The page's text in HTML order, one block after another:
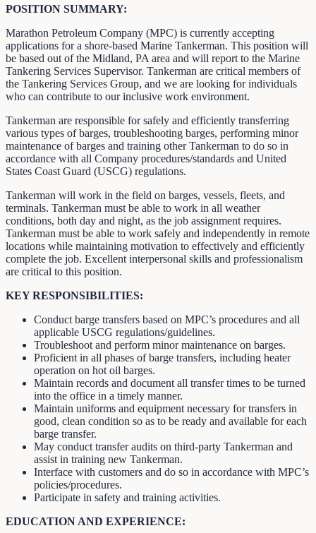
POSITION SUMMARY:
Marathon Petroleum Company (MPC) is currently accepting
applications for a shore-based Marine Tankerman. This position will
be based out of the Midland, PA area and will report to the Marine
Tankering Services Supervisor. Tankerman are critical members of
the Tankering Services Group, and we are looking for individuals
who can contribute to our inclusive work environment.
Tankerman are responsible for safely and efficiently transferring
various types of barges, troubleshooting barges, performing minor
maintenance of barges and training other Tankerman to do so in
accordance with all Company procedures/standards and United
States Coast Guard (USCG) regulations.
Tankerman will work in the field on barges, vessels, fleets, and
terminals. Tankerman must be able to work in all weather
conditions, both day and night, as the job assignment requires.
Tankerman must be able to work safely and independently in remote
locations while maintaining motivation to effectively and efficiently
complete the job. Excellent interpersonal skills and professionalism
are critical to this position.
KEY RESPONSIBILITIES:
Conduct barge transfers based on MPC’s procedures and all
applicable USCG regulations/guidelines.
Troubleshoot and perform minor maintenance on barges.
Proficient in all phases of barge transfers, including heater
operation on hot oil barges.
Maintain records and document all transfer times to be turned
into the office in a timely manner.
Maintain uniforms and equipment necessary for transfers in
good, clean condition so as to be ready and available for each
barge transfer.
May conduct transfer audits on third-party Tankerman and
assist in training new Tankerman.
Interface with customers and do so in accordance with MPC’s
policies/procedures.
Participate in safety and training activities.
EDUCATION AND EXPERIENCE: